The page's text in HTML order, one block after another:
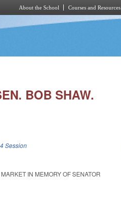
About the School Courses and Resources
BOB SHAW.
Session
IN MEMORY OF SENATOR